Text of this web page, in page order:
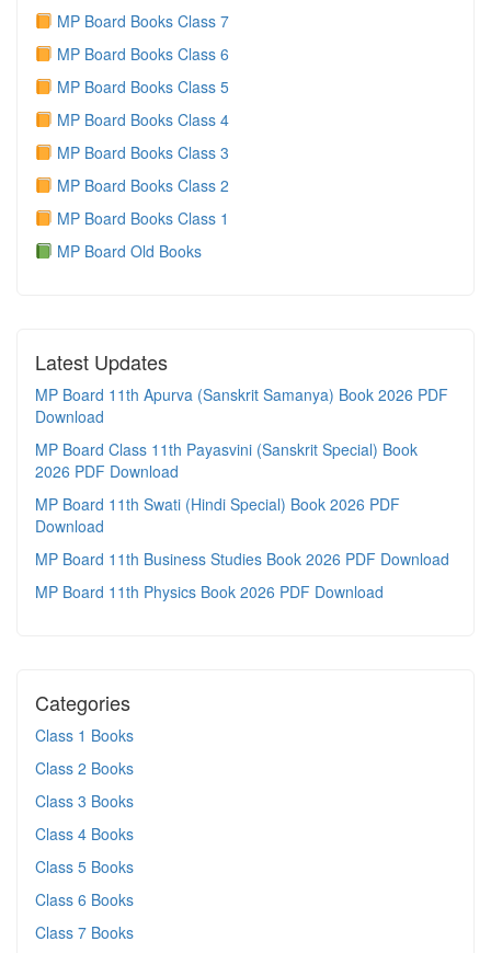
MP Board Books Class 7
MP Board Books Class 6
MP Board Books Class 5
MP Board Books Class 4
MP Board Books Class 3
MP Board Books Class 2
MP Board Books Class 1
MP Board Old Books
Latest Updates
MP Board 11th Apurva (Sanskrit Samanya) Book 2026 PDF
Download
MP Board Class 11th Payasvini (Sanskrit Special) Book
2026 PDF Download
MP Board 11th Swati (Hindi Special) Book 2026 PDF
Download
MP Board 11th Business Studies Book 2026 PDF Download
MP Board 11th Physics Book 2026 PDF Download
Categories
Class 1 Books
Class 2 Books
Class 3 Books
Class 4 Books
Class 5 Books
Class 6 Books
Class 7 Books